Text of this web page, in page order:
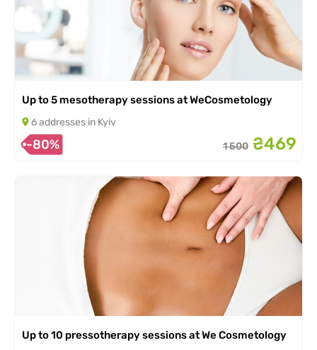
Up to 5 mesotherapy sessions at WeCosmetology
6 addresses in Kyiv
-80% 1 500 ₴469
Up to 10 pressotherapy sessions at We Cosmetology